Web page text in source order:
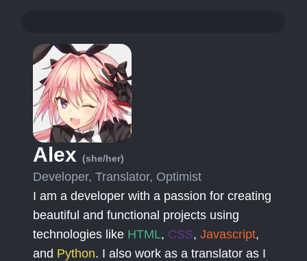
Alex (she/her)
Developer, Translator, Optimist
I am a developer with a passion for creating
beautiful and functional projects using
technologies like HTML, CSS, Javascript,
and Python. I also work as a translator as I